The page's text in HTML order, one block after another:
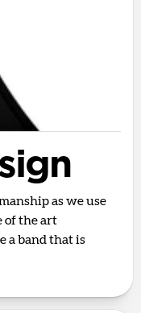
as we use
of the art
a band that is